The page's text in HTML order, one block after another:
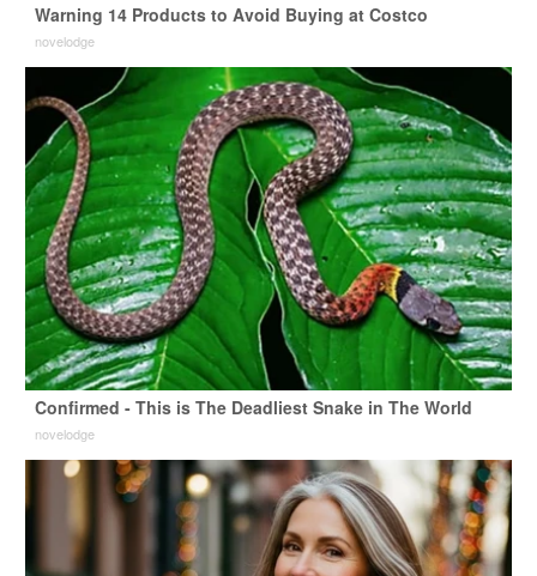
Warning 14 Products to Avoid Buying at Costco
novelodge
Confirmed - This is The Deadliest Snake in The World
novelodge